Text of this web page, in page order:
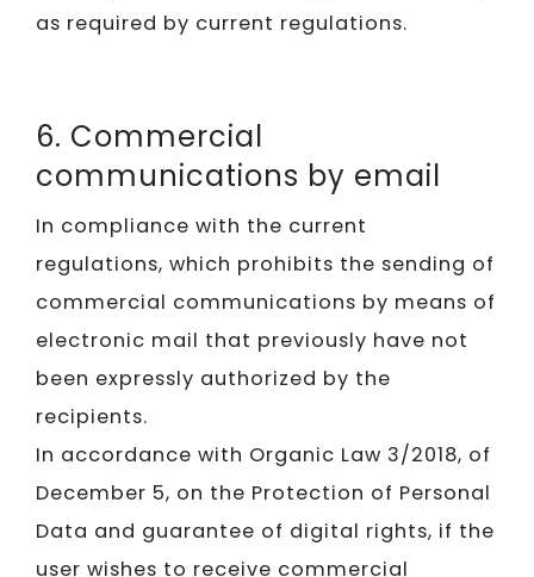
as required by current regulations.
6. Commercial
communications by email
In compliance with the current
regulations, which prohibits the sending of
commercial communications by means of
electronic mail that previously have not
been expressly authorized by the
recipients.
In accordance with Organic Law 3/2018, of
December 5, on the Protection of Personal
Data and guarantee of digital rights, if the
user wishes to receive commercial